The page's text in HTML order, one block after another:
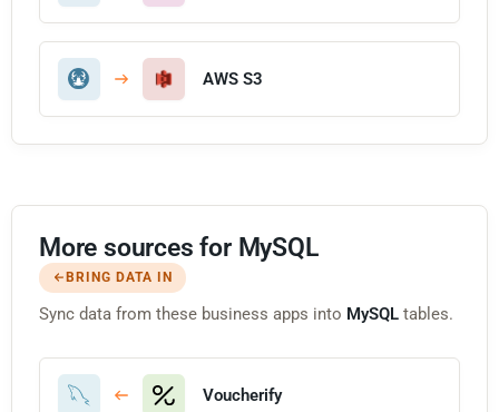
AWS S3
More sources for MySQL
BRING DATA IN
Sync data from these business apps into MySQL tables.
Voucherify